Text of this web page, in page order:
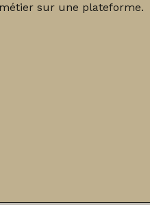
sur une plateforme.